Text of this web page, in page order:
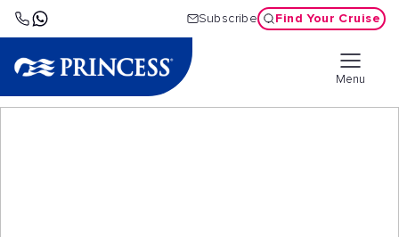
Subscribe Find Your Cruise
Menu